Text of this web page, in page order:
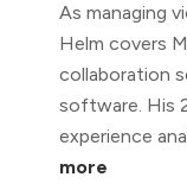
As managing
Helm covers
collaboration
software. His
experience
more